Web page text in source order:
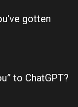
gotten
to ChatGPT?